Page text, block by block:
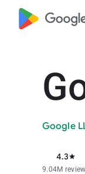
Google
4.3star
9.04M